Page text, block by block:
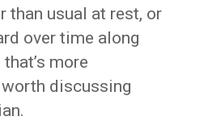
than usual at rest, or
over time along
more
discussing